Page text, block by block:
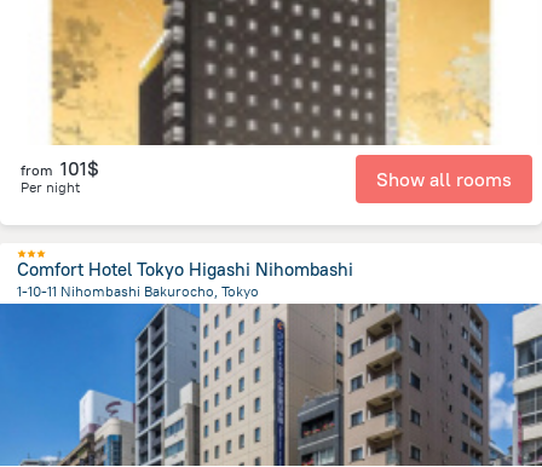
from 101$
Per night Show all rooms
Comfort Hotel Tokyo Higashi Nihombashi
1-10-11 Nihombashi Bakurocho, Tokyo
from the center ofJapan